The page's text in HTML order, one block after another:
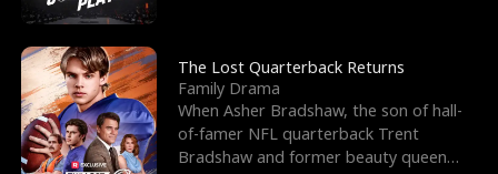
i
n
g
h
Y
o
u
a
r
The Lost Quarterback Returns
Family Drama
When Asher Bradshaw, the son of hall-
of-famer NFL quarterback Trent
Bradshaw and former beauty queen